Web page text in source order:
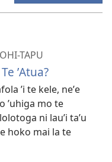
TAPU
ʼAtua?
ʼi te kele, neʼe
ʼuhiga mo te
ni lauʼi taʼu
hoko mai la te